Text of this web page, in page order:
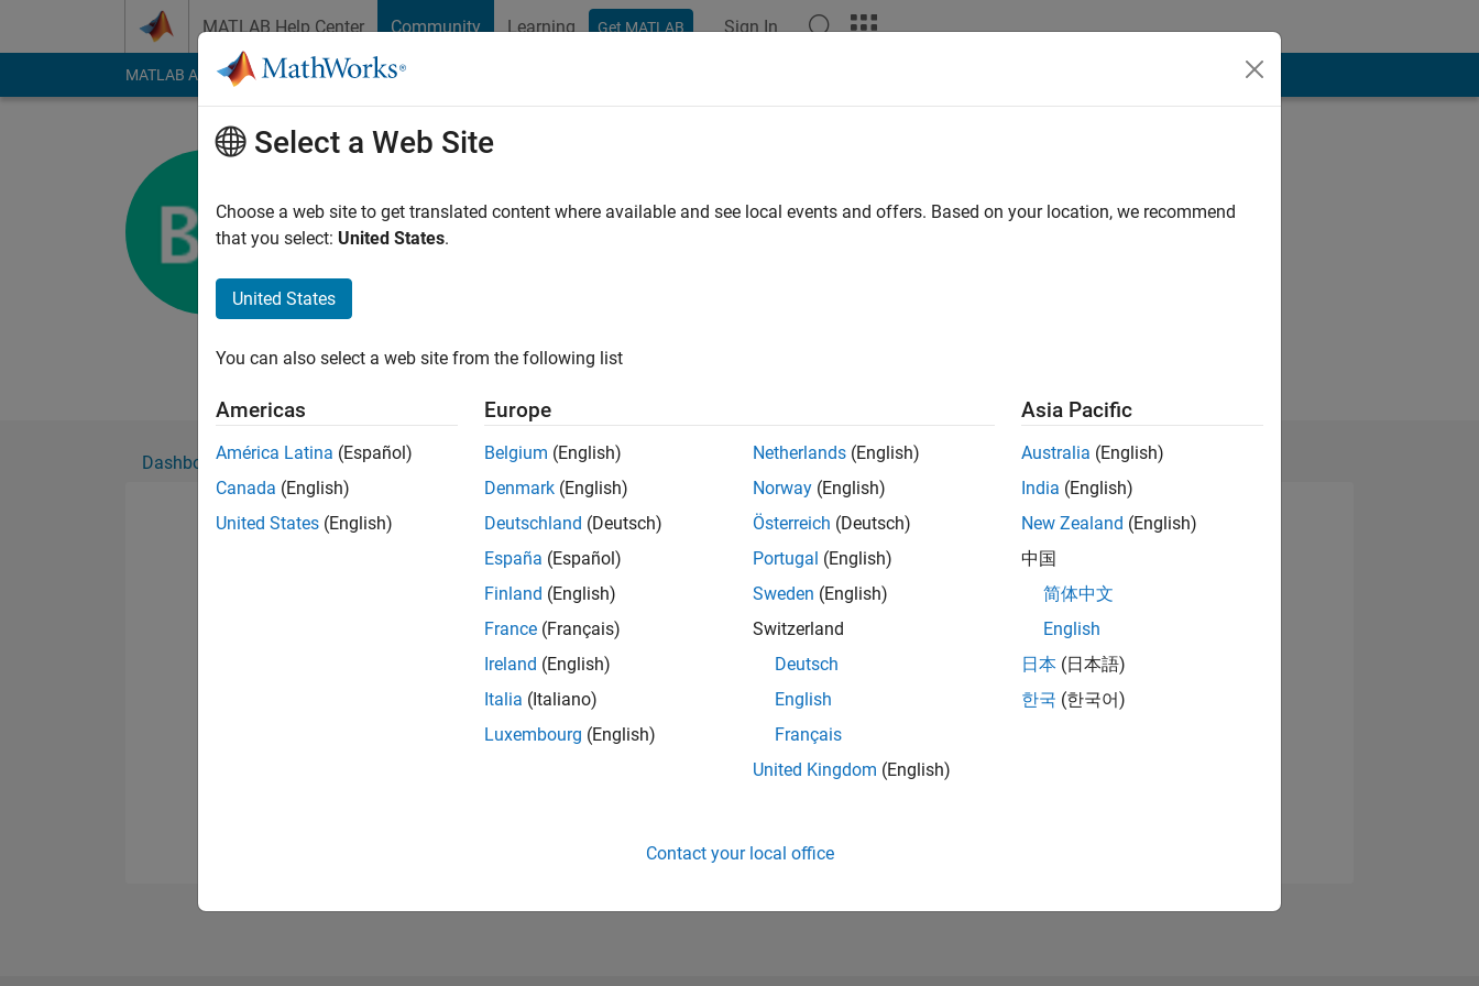
MATLAB Help Center Community Learning Get MATLAB Sign In
MATLAB Answers File Exchange Cody
KTH
Active since 2012
Followers:
PhD student at KTH Stockholm
Dashboard Badges Endorsements
Please login to endorse this person in a skill
Select a Web Site
Choose a web site to get translated content where available and see local events and offers. Based on your location, we recommend
that you select: United States.
United States
You can also select a web site from the following list
Americas
América Latina (Español)
Canada (English)
United States (English)
Europe
Belgium (English)
Denmark (English)
Deutschland (Deutsch)
España (Español)
Finland (English)
France (Français)
Ireland (English)
Italia (Italiano)
Luxembourg (English)
Netherlands (English)
Norway (English)
Österreich (Deutsch)
Portugal (English)
Sweden (English)
Switzerland
Deutsch
English
Français
United Kingdom (English)
Asia Pacific
Australia (English)
India (English)
New Zealand (English)
中国
简体中文
English
日本 (日本語)
한국 (한국어)
Contact your local office